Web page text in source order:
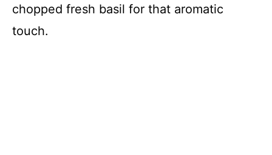
chopped fresh basil for that aromatic
touch.